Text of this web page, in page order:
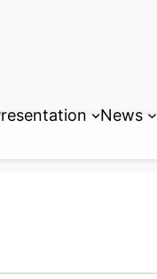
News